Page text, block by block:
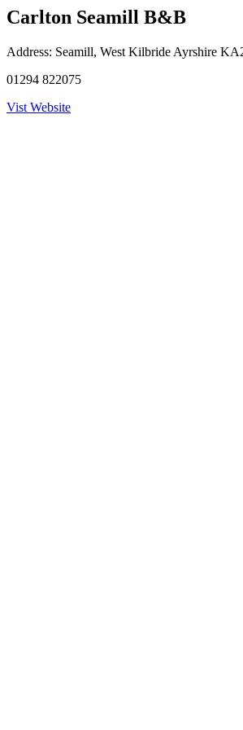
Carlton Seamill B&B
Address: Seamill, West Kilbride Ayrshire
01294 822075
Vist Website